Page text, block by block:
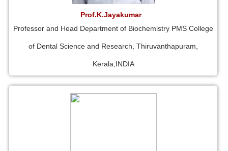
Prof.K.Jayakumar
Professor and Head Department of Biochemistry PMS College
of Dental Science and Research, Thiruvanthapuram,
Kerala,INDIA